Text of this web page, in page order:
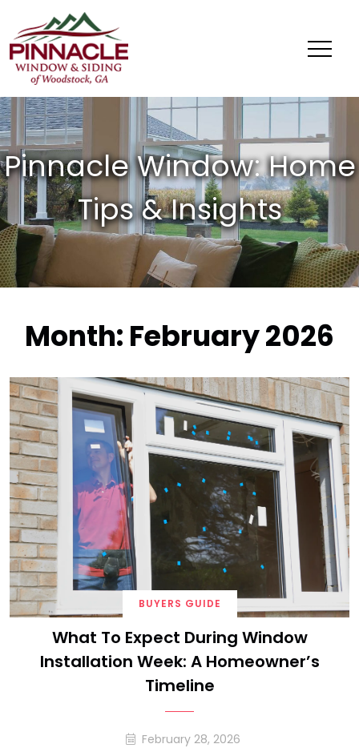
Window
Siding
of
Woodstock,
GA
Month: February 2026
BUYERS GUIDE
What To Expect During Window
Installation Week: A Homeowner’s
Timeline
February 28, 2026